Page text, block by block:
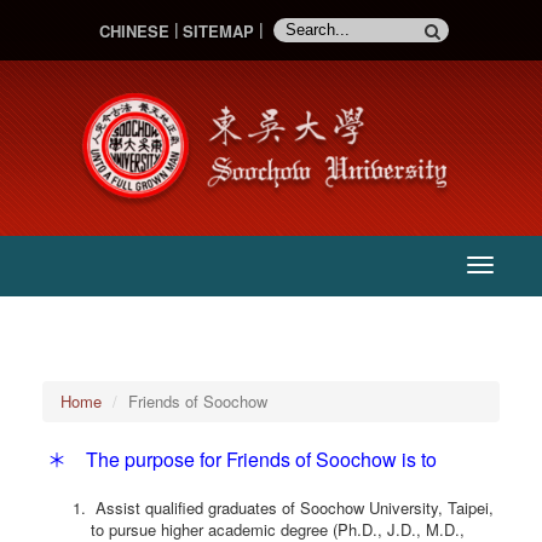
CHINESE SITEMAP
主
:::
Home Friends of Soochow
＊ The purpose for Friends of Soochow is to
Assist qualified graduates of Soochow University, Taipei,
to pursue higher academic degree (Ph.D., J.D., M.D.,